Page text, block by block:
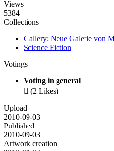
Views
5384
Collections
Gallery: Neue Galerie von
Science Fiction
Votings
Voting in general
 (2 Likes)
Upload
2010-09-03
Published
2010-09-03
Artwork creation